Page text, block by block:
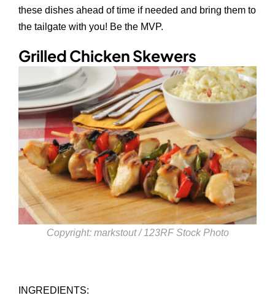
these dishes ahead of time if needed and bring them to
the tailgate with you! Be the MVP.
Grilled Chicken Skewers
Copyright: markstout / 123RF Stock Photo
INGREDIENTS: